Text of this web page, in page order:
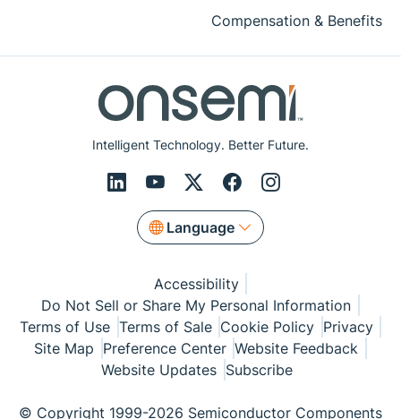
Intelligent Technology. Better Future.
Language
Compensation & Benefits
Accessibility
Do Not Sell or Share My Personal Information
Terms of Use Terms of Sale Cookie Policy Privacy
Site Map Preference Center Website Feedback
Website Updates Subscribe
© Copyright 1999-2026 Semiconductor Components